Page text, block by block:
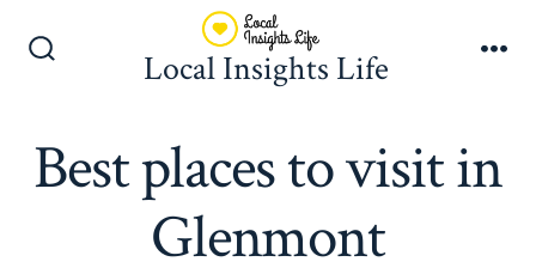
Local Insights Life
Best places to visit in
Glenmont